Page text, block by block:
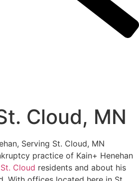
Cloud, MN
practice of Kain+ Henehan
St. Cloud residents and about his